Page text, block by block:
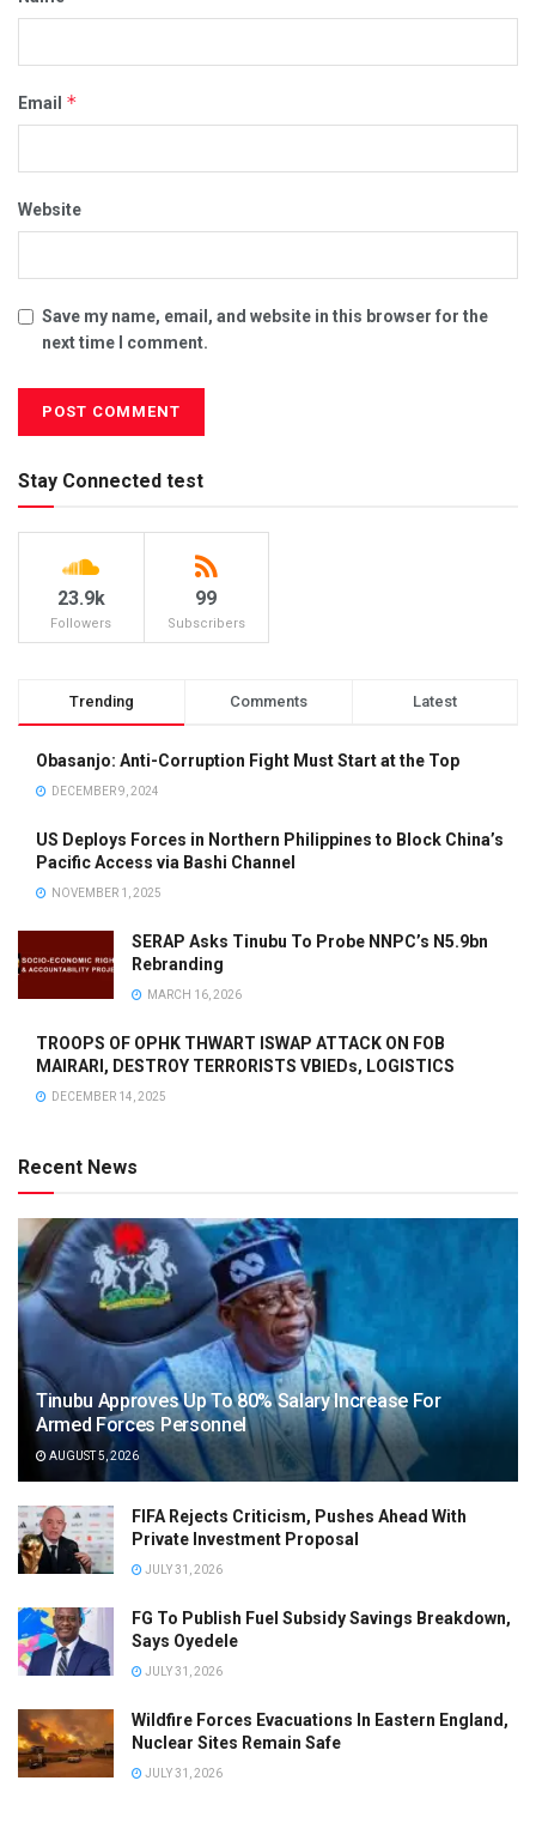
Email *
Website
Save my name, email, and website in this browser for the
next time I comment.
Stay Connected test
23.9k
Followers
99
Subscribers
Trending Comments Latest
Obasanjo: Anti-Corruption Fight Must Start at the Top
DECEMBER 9, 2024
US Deploys Forces in Northern Philippines to Block China’s
Pacific Access via Bashi Channel
NOVEMBER 1, 2025
SERAP Asks Tinubu To Probe NNPC’s N5.9bn
Rebranding
MARCH 16, 2026
TROOPS OF OPHK THWART ISWAP ATTACK ON FOB
MAIRARI, DESTROY TERRORISTS VBIEDs, LOGISTICS
DECEMBER 14, 2025
Recent News
Tinubu Approves Up To 80% Salary Increase For
Armed Forces Personnel
AUGUST 5, 2026
FIFA Rejects Criticism, Pushes Ahead With
Private Investment Proposal
JULY 31, 2026
FG To Publish Fuel Subsidy Savings Breakdown,
Says Oyedele
JULY 31, 2026
Wildfire Forces Evacuations In Eastern England,
Nuclear Sites Remain Safe
JULY 31, 2026